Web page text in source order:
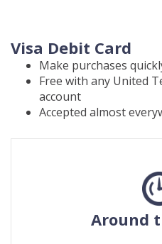
Visa Debit Card
Make purchases
Free with any United
account
Accepted almost
Around